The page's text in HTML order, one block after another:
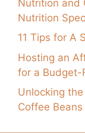
Nutrition and
Nutrition
11 Tips for A
Hosting an
for a Budget-
Unlocking
Coffee